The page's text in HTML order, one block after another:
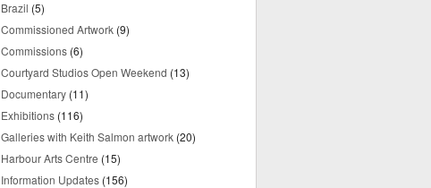
Brazil (5)
Commissioned Artwork (9)
Commissions (6)
Courtyard Studios Open Weekend (13)
Documentary (11)
Exhibitions (116)
Galleries with Keith Salmon artwork (20)
Harbour Arts Centre (15)
Information Updates (156)